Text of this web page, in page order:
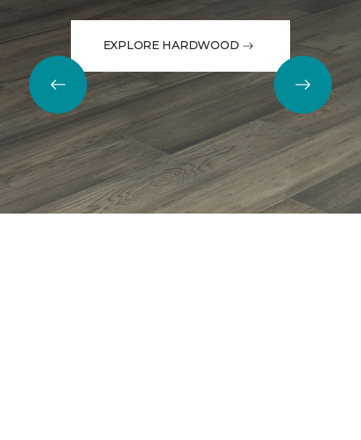
EXPLORE HARDWOOD